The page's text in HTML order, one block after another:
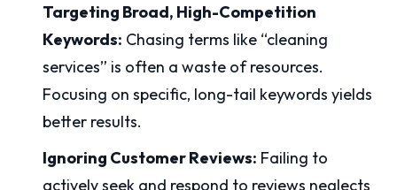
Targeting Broad, High-Competition
Keywords: Chasing terms like “cleaning
services” is often a waste of resources.
Focusing on specific, long-tail keywords yields
better results.
Ignoring Customer Reviews: Failing to
actively seek and respond to reviews neglects